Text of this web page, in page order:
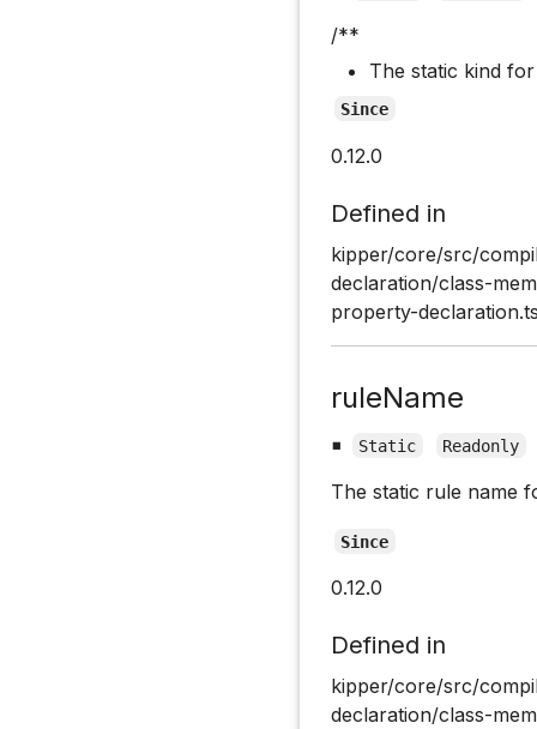
/**
The static kind
Since
0.12.0
Defined in
kipper/core/src/
declaration/class-
property-
ruleName
▪ Static Readonly
The static rule name
Since
0.12.0
Defined in
kipper/core/src/
declaration/class-